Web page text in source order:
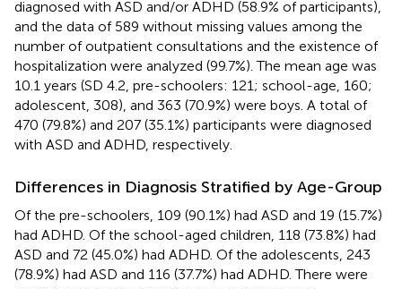
diagnosed with ASD and/or ADHD (58.9% of participants),
and the data of 589 without missing values among the
number of outpatient consultations and the existence of
hospitalization were analyzed (99.7%). The mean age was
10.1 years (SD 4.2, pre-schoolers: 121; school-age, 160;
adolescent, 308), and 363 (70.9%) were boys. A total of
470 (79.8%) and 207 (35.1%) participants were diagnosed
with ASD and ADHD, respectively.
Differences in Diagnosis Stratified by Age-Group
Of the pre-schoolers, 109 (90.1%) had ASD and 19 (15.7%)
had ADHD. Of the school-aged children, 118 (73.8%) had
ASD and 72 (45.0%) had ADHD. Of the adolescents, 243
(78.9%) had ASD and 116 (37.7%) had ADHD. There were